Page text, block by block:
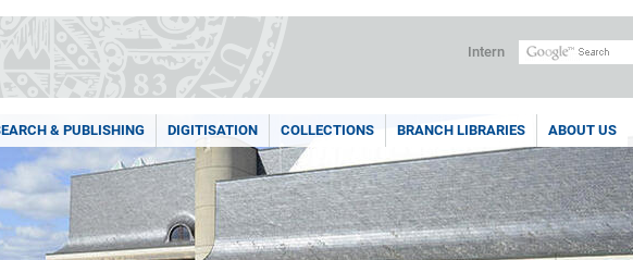
Intern
& PUBLISHING DIGITISATION COLLECTIONS BRANCH LIBRARIES ABOUT US